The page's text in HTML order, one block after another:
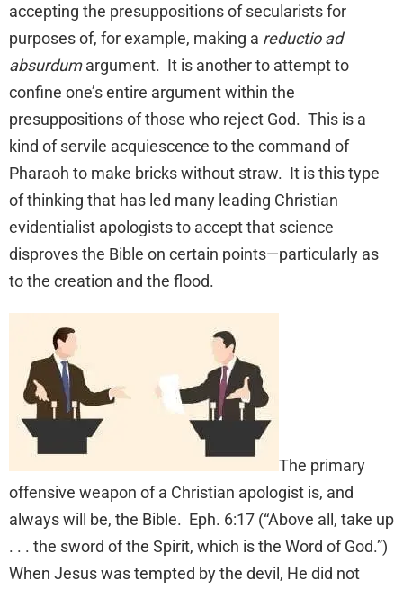
accepting the presuppositions of secularists for
purposes of, for example, making a reductio ad
absurdumargument. It is another to attempt to
confine one’s entire argument within the
presuppositions of those who reject God. This is a
kind of servile acquiescence to the command of
Pharaoh to make bricks without straw. It is this type
of thinking that has led many leading Christian
evidentialist apologists to accept that science
disproves the Bible on certain points—particularly as
to the creation and the flood.
The primary
offensive weapon of a Christian apologist is, and
always will be, the Bible. Eph. 6:17 (“Above all, take up
. . . the sword of the Spirit, which is the Word of God.”)
When Jesus was tempted by the devil, He did not